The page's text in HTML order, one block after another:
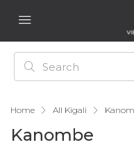
Home All Kigali
Kanombe